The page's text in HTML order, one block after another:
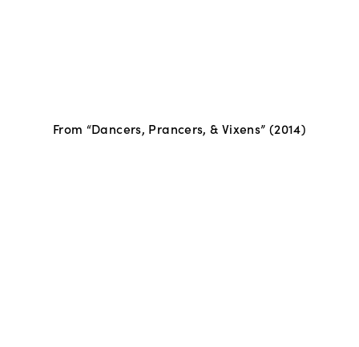
From “Dancers, Prancers, & Vixens” (2014)